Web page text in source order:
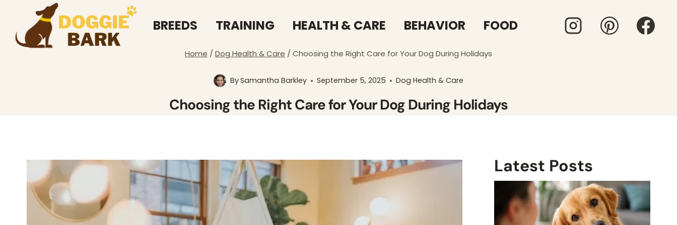
content
BREEDS TRAINING HEALTH & CARE BEHAVIOR FOOD
Home / Dog Health & Care / Choosing the Right Care for Your Dog During Holidays
BySamantha Barkley September 5, 2025 Dog Health & Care
Choosing the Right Care for Your Dog During Holidays
Latest Posts